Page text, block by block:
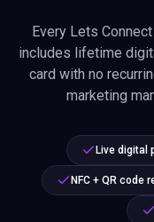
Every Lets
includes lifetime
card with no
marketing
Live digital
NFC + QR code